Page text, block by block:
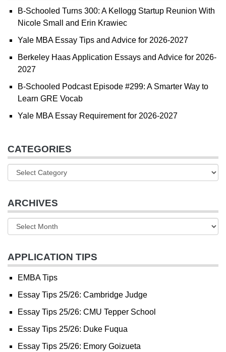
B-Schooled Turns 300: A Kellogg Startup Reunion With
Nicole Small and Erin Krawiec
Yale MBA Essay Tips and Advice for 2026-2027
Berkeley Haas Application Essays and Advice for 2026-
2027
B-Schooled Podcast Episode #299: A Smarter Way to
Learn GRE Vocab
Yale MBA Essay Requirement for 2026-2027
CATEGORIES
ARCHIVES
APPLICATION TIPS
EMBA Tips
Essay Tips 25/26: Cambridge Judge
Essay Tips 25/26: CMU Tepper School
Essay Tips 25/26: Duke Fuqua
Essay Tips 25/26: Emory Goizueta